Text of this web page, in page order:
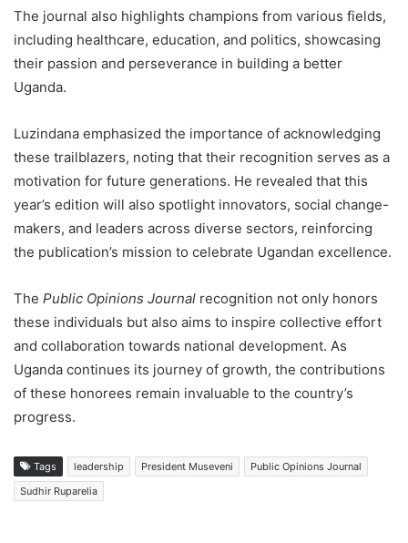
The journal also highlights champions from various fields,
including healthcare, education, and politics, showcasing
their passion and perseverance in building a better
Uganda.
Luzindana emphasized the importance of acknowledging
these trailblazers, noting that their recognition serves as a
motivation for future generations. He revealed that this
year’s edition will also spotlight innovators, social change-
makers, and leaders across diverse sectors, reinforcing
the publication’s mission to celebrate Ugandan excellence.
The Public Opinions Journal recognition not only honors
these individuals but also aims to inspire collective effort
and collaboration towards national development. As
Uganda continues its journey of growth, the contributions
of these honorees remain invaluable to the country’s
progress.
Tags leadership President Museveni
Public Opinions Journal
Sudhir Ruparelia